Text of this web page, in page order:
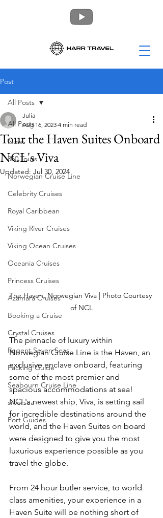
Post
All Posts
News
360 Tours
Norwegian Cruise Line
Celebrity Cruises
Royal Caribbean
Viking River Cruises
Viking Ocean Cruises
Oceania Cruises
Princess Cruises
Azamara Cruises
Booking a Cruise
Crystal Cruises
Regent Seven Seas
Packing Guide
Seabourn Cruise Line
silversea
Port Guides
All Posts
Tour the Haven Suites Onboard
NCL's Viva
Julia
Aug 16, 2023 4 min read
Updated: Jul 30, 2024
The Haven, Norwegian Viva | Photo Courtesy
of NCL
The pinnacle of luxury within
Norwegian Cruise Line is the Haven, an
exclusive enclave onboard, featuring
some of the most premier and
spacious accommodations at sea!
NCL's newest ship, Viva, is setting sail
for incredible destinations around the
world, and the Haven Suites on board
were designed to give you the most
luxurious experience possible as you
travel the globe.
From 24 hour butler service, to world
class amenities, your experience in a
Haven Suite will be nothing short of